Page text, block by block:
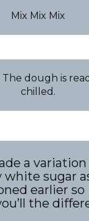
Mix Mix Mix
The dough is
chilled.
a
white sugar
earlier so
the